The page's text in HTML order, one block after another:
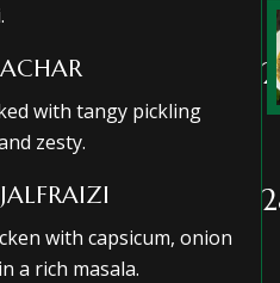
with tangy pickling
zesty.
with capsicum, onion
a rich masala.